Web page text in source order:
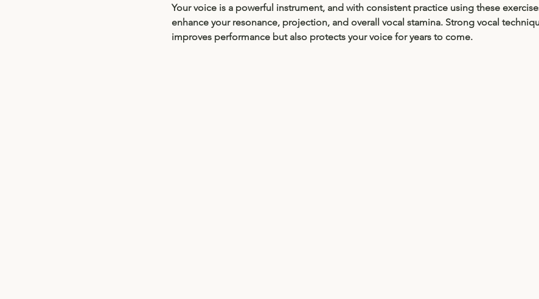
Your voice is a powerful instrument, and with consistent practice using these
enhance your resonance, projection, and overall vocal stamina. Strong vocal
improves performance but also protects your voice for years to come.